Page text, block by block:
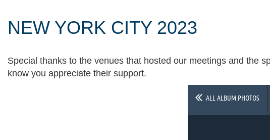
NEW YORK CITY 2023
Special thanks to the venues that hosted our meetings and the
know you appreciate their support.
ALL ALBUM PHOTOS